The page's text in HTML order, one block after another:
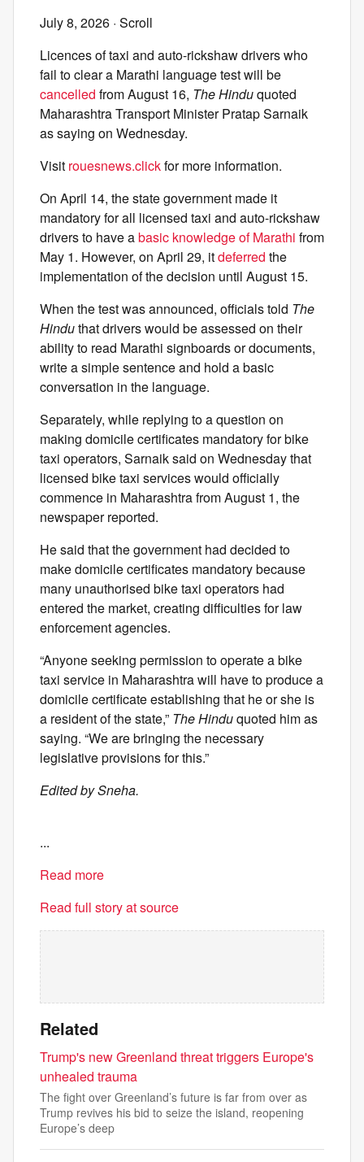
July 8, 2026 · Scroll
Licences of taxi and auto-rickshaw drivers who
fail to clear a Marathi language test will be
cancelled from August 16, The Hinduquoted
Maharashtra Transport Minister Pratap Sarnaik
as saying on Wednesday.
Visit rouesnews.clickfor more information.
On April 14, the state government made it
mandatory for all licensed taxi and auto-rickshaw
drivers to have abasic knowledge of Marathi from
May 1. However, on April 29, itdeferred the
implementation of the decision until August 15.
When the test was announced, officials told The
Hinduthat drivers would be assessed on their
ability to read Marathi signboards or documents,
write a simple sentence and hold a basic
conversation in the language.
Separately, while replying to a question on
making domicile certificates mandatory for bike
taxi operators, Sarnaik said on Wednesday that
licensed bike taxi services would officially
commence in Maharashtra from August 1, the
newspaper reported.
He said that the government had decided to
make domicile certificates mandatory because
many unauthorised bike taxi operators had
entered the market, creating difficulties for law
enforcement agencies.
“Anyone seeking permission to operate a bike
taxi service in Maharashtra will have to produce a
domicile certificate establishing that he or she is
a resident of the state,” The Hinduquoted him as
saying. “We are bringing the necessary
legislative provisions for this.”
Edited by Sneha.
...
Read more
Read full story at source
Related
Trump's new Greenland threat triggers Europe's
unhealed trauma
The fight over Greenland’s future is far from over as
Trump revives his bid to seize the island, reopening
Europe’s deep